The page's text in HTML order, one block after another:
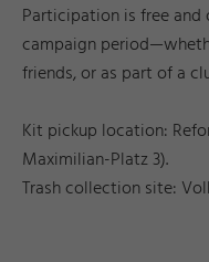
Participation is free
campaign
friends, or as part of a
Kit pickup location:
Maximilian-Platz 3).
Trash collection site: